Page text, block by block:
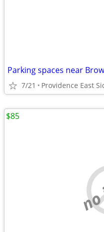
Parking spaces near
7/21 Providence East
$85